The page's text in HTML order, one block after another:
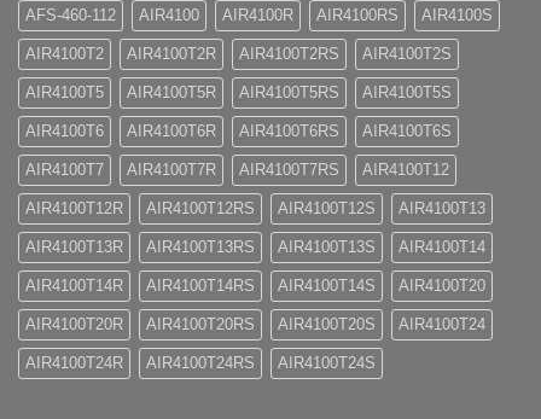
AFS-460-112 AIR4100 AIR4100R AIR4100RS AIR4100S
AIR4100T2 AIR4100T2R AIR4100T2RS AIR4100T2S
AIR4100T5 AIR4100T5R AIR4100T5RS AIR4100T5S
AIR4100T6 AIR4100T6R AIR4100T6RS AIR4100T6S
AIR4100T7 AIR4100T7R AIR4100T7RS AIR4100T12
AIR4100T12R AIR4100T12RS AIR4100T12S AIR4100T13
AIR4100T13R AIR4100T13RS AIR4100T13S AIR4100T14
AIR4100T14R AIR4100T14RS AIR4100T14S AIR4100T20
AIR4100T20R AIR4100T20RS AIR4100T20S AIR4100T24
AIR4100T24R AIR4100T24RS AIR4100T24S